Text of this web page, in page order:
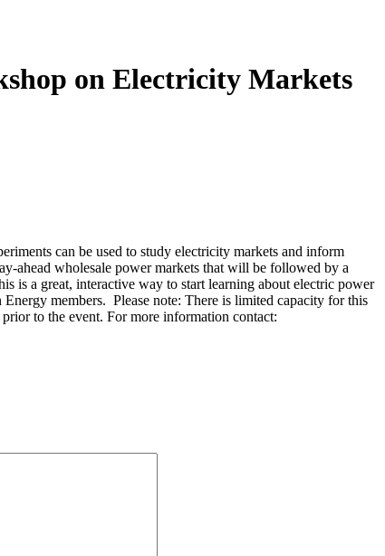
on Electricity Markets
can be used to study electricity markets and inform
ahead wholesale power markets that will be followed by a
is a great, interactive way to start learning about electric power
members. Please note: There is limited capacity for this
to the event. For more information contact: